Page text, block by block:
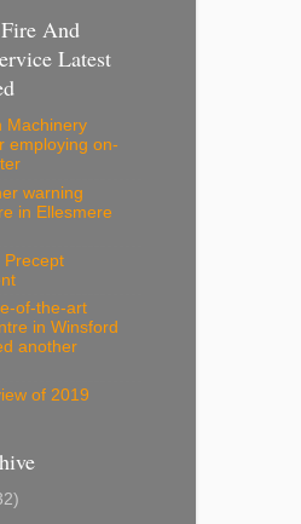
And
Latest
Machinery
employing on-
warning
in Ellesmere
Precept
of-the-art
in Winsford
another
of 2019